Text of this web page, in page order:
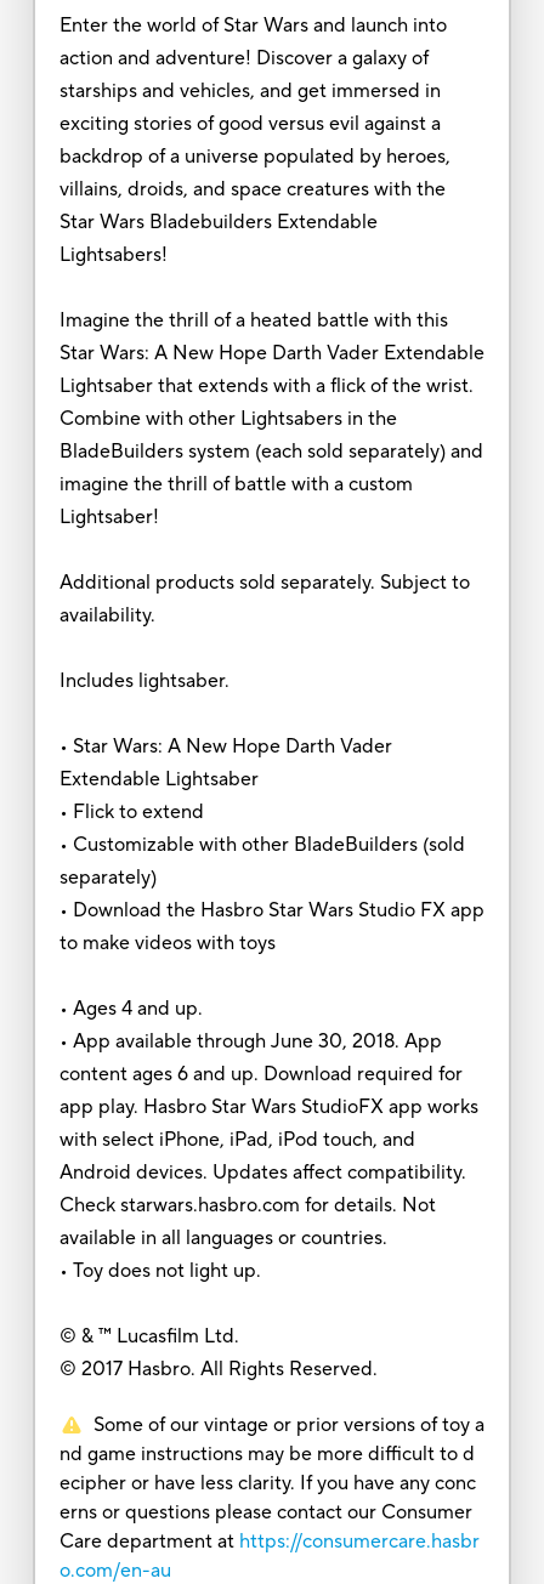
Enter the world of Star Wars and launch into
action and adventure! Discover a galaxy of
starships and vehicles, and get immersed in
exciting stories of good versus evil against a
backdrop of a universe populated by heroes,
villains, droids, and space creatures with the
Star Wars Bladebuilders Extendable
Lightsabers!
Imagine the thrill of a heated battle with this
Star Wars: A New Hope Darth Vader Extendable
Lightsaber that extends with a flick of the wrist.
Combine with other Lightsabers in the
BladeBuilders system (each sold separately) and
imagine the thrill of battle with a custom
Lightsaber!
Additional products sold separately. Subject to
availability.
Includes lightsaber.
• Star Wars: A New Hope Darth Vader
Extendable Lightsaber
• Flick to extend
• Customizable with other BladeBuilders (sold
separately)
• Download the Hasbro Star Wars Studio FX app
to make videos with toys
• Ages 4 and up.
• App available through June 30, 2018. App
content ages 6 and up. Download required for
app play. Hasbro Star Wars StudioFX app works
with select iPhone, iPad, iPod touch, and
Android devices. Updates affect compatibility.
Check starwars.hasbro.com for details. Not
available in all languages or countries.
• Toy does not light up.
© & ™ Lucasfilm Ltd.
© 2017 Hasbro. All Rights Reserved.
Some of our vintage or prior versions of toy a
nd game instructions may be more difficult to d
ecipher or have less clarity. If you have any conc
erns or questions please contact our Consumer
Care department at https://consumercare.hasbr
o.com/en-au